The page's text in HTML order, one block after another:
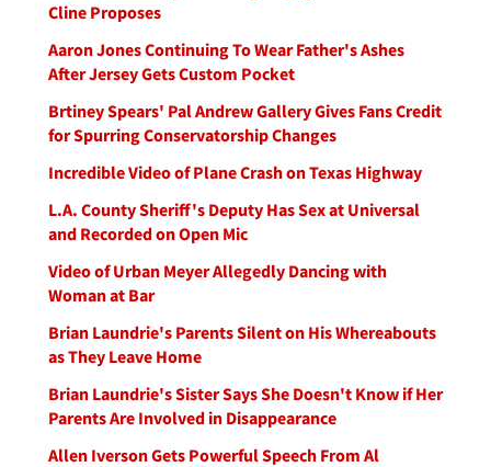
Cline Proposes
Aaron Jones Continuing To Wear Father's Ashes
After Jersey Gets Custom Pocket
Brtiney Spears' Pal Andrew Gallery Gives Fans Credit
for Spurring Conservatorship Changes
Incredible Video of Plane Crash on Texas Highway
L.A. County Sheriff's Deputy Has Sex at Universal
and Recorded on Open Mic
Video of Urban Meyer Allegedly Dancing with
Woman at Bar
Brian Laundrie's Parents Silent on His Whereabouts
as They Leave Home
Brian Laundrie's Sister Says She Doesn't Know if Her
Parents Are Involved in Disappearance
Allen Iverson Gets Powerful Speech From Al